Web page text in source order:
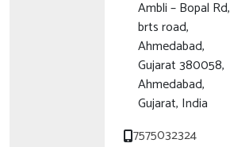
Ambli – Bopal Rd,
brts road,
Ahmedabad,
Gujarat 380058,
Ahmedabad,
Gujarat, India
7575032324